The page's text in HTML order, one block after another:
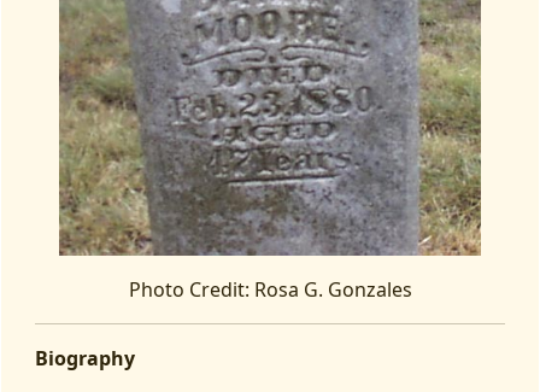
Photo Credit: Rosa G. Gonzales
Biography